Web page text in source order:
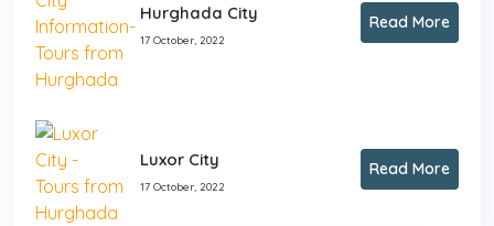
Hurghada City
17 October, 2022
Read More
Luxor City
17 October, 2022
Read More